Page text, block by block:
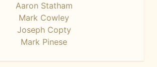
Aaron Statham
Mark Cowley
Joseph Copty
Mark Pinese